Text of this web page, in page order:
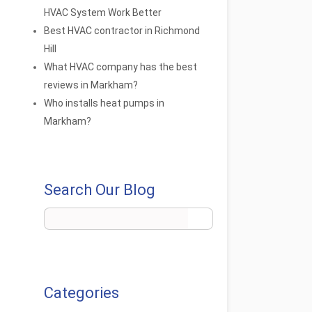
HVAC System Work Better
Best HVAC contractor in Richmond
Hill
What HVAC company has the best
reviews in Markham?
Who installs heat pumps in
Markham?
Search Our Blog
Categories